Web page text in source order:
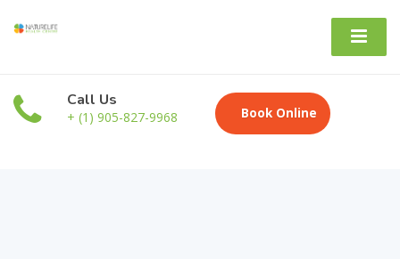
Call Us
+ (1) 905-827-9968 Book Online